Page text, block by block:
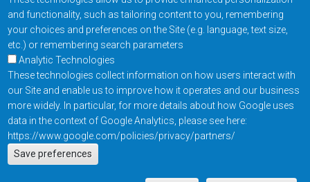
and functionality, such as tailoring content to you, remembering
your choices and preferences on the Site (e.g. language, text size,
etc.) or remembering search parameters
Analytic Technologies
These technologies collect information on how users interact with
our Site and enable us to improve how it operates and our business
more widely. In particular, for more details about how Google uses
data in the context of Google Analytics, please see here:
https://www.google.com/policies/privacy/partners/
Save preferencesActions
EN
About
Footer
Contact Us Privacy Policy
Resources
Copyright © 2026
Everspin Technologies